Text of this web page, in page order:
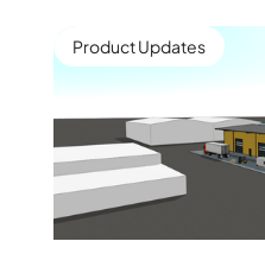
Product Updates